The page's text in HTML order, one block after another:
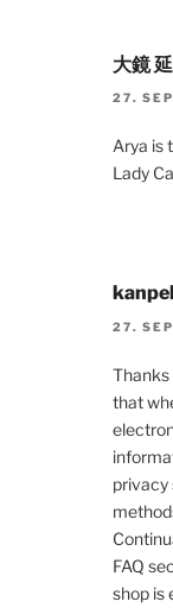
大鏡
27.
Arya is
Lady
27.
Thanks
that
privacy
FAQ
shop is